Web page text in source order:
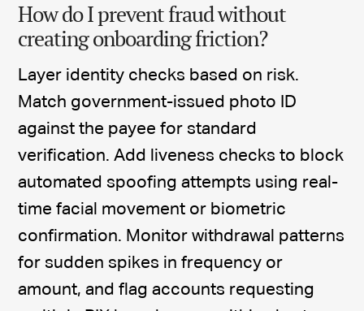
How do I prevent fraud without
creating onboarding friction?
Layer identity checks based on risk.
Match government-issued photo ID
against the payee for standard
verification. Add liveness checks to block
automated spoofing attempts using real-
time facial movement or biometric
confirmation. Monitor withdrawal patterns
for sudden spikes in frequency or
amount, and flag accounts requesting